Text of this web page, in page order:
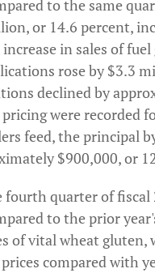
to the same
or 14.6 percent,
in sales of
rose by $3.3
declined by
were recorded
feed, the principal
$900,000, or
quarter of
to the prior
of vital wheat
compared with